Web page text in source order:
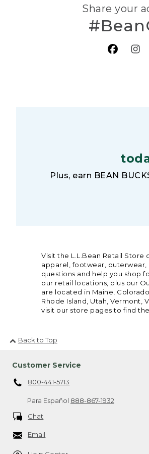
Share your
Plus, earn BEAN
Visit the L.L.Bean Retail Store
apparel, footwear, outerwear,
questions and help you shop
our retail locations, plus our
are located in Maine,
Rhode Island, Utah, Vermont,
visit our store pages to find
Back to Top
Customer Service
800-441-5713
Para Español 888-867-1932
Chat
Email